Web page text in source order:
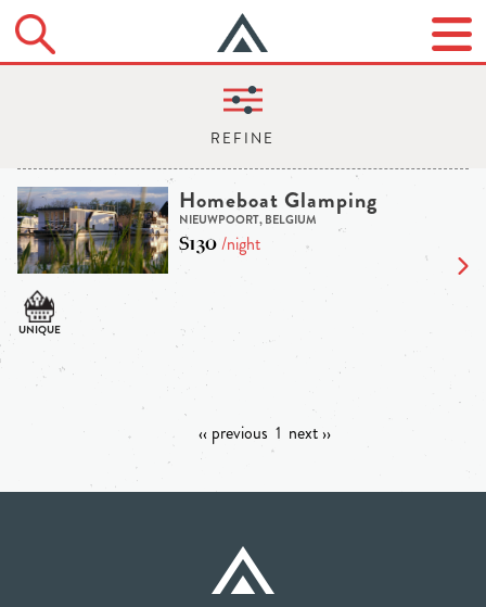
Homeboat Glamping
NIEUWPOORT, BELGIUM
$130/night
‹‹ previous 1 next ››